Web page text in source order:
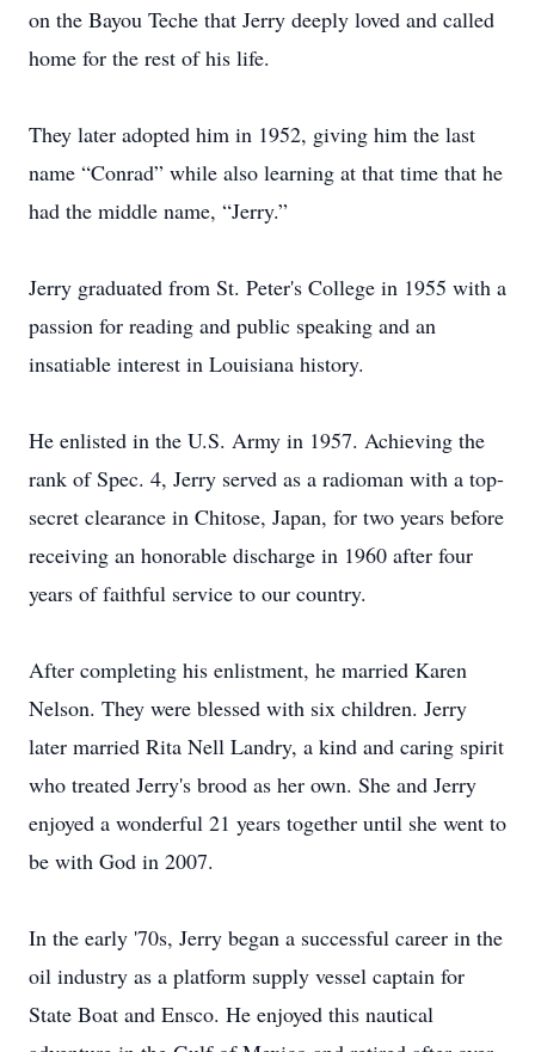
on the Bayou Teche that Jerry deeply loved and called
home for the rest of his life.
They later adopted him in 1952, giving him the last
name “Conrad” while also learning at that time that he
had the middle name, “Jerry.”
Jerry graduated from St. Peter's College in 1955 with a
passion for reading and public speaking and an
insatiable interest in Louisiana history.
He enlisted in the U.S. Army in 1957. Achieving the
rank of Spec. 4, Jerry served as a radioman with a top-
secret clearance in Chitose, Japan, for two years before
receiving an honorable discharge in 1960 after four
years of faithful service to our country.
After completing his enlistment, he married Karen
Nelson. They were blessed with six children. Jerry
later married Rita Nell Landry, a kind and caring spirit
who treated Jerry's brood as her own. She and Jerry
enjoyed a wonderful 21 years together until she went to
be with God in 2007.
In the early '70s, Jerry began a successful career in the
oil industry as a platform supply vessel captain for
State Boat and Ensco. He enjoyed this nautical